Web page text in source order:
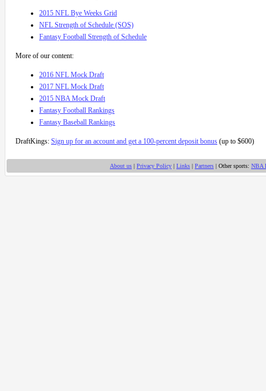
2015 NFL Bye Weeks Grid
NFL Strength of Schedule (SOS)
Fantasy Football Strength of Schedule
More of our content:
2016 NFL Mock Draft
2017 NFL Mock Draft
2015 NBA Mock Draft
Fantasy Football Rankings
Fantasy Baseball Rankings
DraftKings: Sign up for an account and get a 100-percent deposit bonus (up to $600)
About us | Privacy Policy | Links | Partners | Other sports: NBA